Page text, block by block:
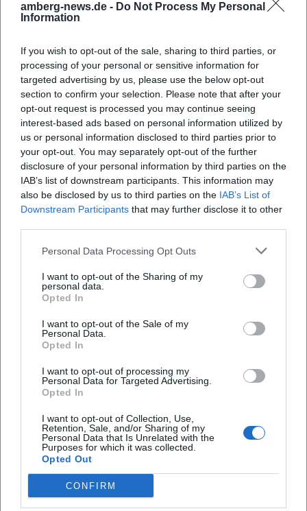
amberg-news.de - Do Not Process My Personal
Information
If you wish to opt-out of the sale, sharing to third parties, or
processing of your personal or sensitive information for
targeted advertising by us, please use the below opt-out
section to confirm your selection. Please note that after your
opt-out request is processed you may continue seeing
interest-based ads based on personal information utilized by
us or personal information disclosed to third parties prior to
your opt-out. You may separately opt-out of the further
disclosure of your personal information by third parties on the
IAB’s list of downstream participants. This information may
also be disclosed by us to third parties on the IAB’s List of
Downstream Participants that may further disclose it to other
Personal Data Processing Opt Outs
I want to opt-out of the Sharing of my
personal data.
Opted In
I want to opt-out of the Sale of my
Personal Data.
Opted In
I want to opt-out of processing my
Personal Data for Targeted Advertising.
Opted In
I want to opt-out of Collection, Use,
Retention, Sale, and/or Sharing of my
Personal Data that Is Unrelated with the
Purposes for which it was collected.
Opted Out
CONFIRM
children's fire department, first responders, and a
shape the local image. Additionally, there is a fire
station at Am Anger 4, where organization, training,
and readiness for action converge. The fire
department publicly presents itself as a community
that connects tradition and progress, and it is
precisely this combination that makes it so
important for Schmidmühlen. ([feuerwehr-
schmidmuehlen.de](https://www.feuerwehr-
schmidmuehlen.de/?utm_source=openai))
Operations today, Current news and public
Those searching for Fire Department
Schmidmühlen operations or Fire Department
Schmidmühlen today often expect current alerts,
However, the official website mainly shows a
different, equally relevant information pathway:
there is a section for current news, along with
contributions about events, exercises, and club life.
market festival in Schmidmühlen, the children's fire
department with new protective suits, and a
breathing protection exercise at the Fire
Department Amberg. These contents show that
the fire department publicly communicates not
No events found
Frequently Asked Questions
Wo finde ich aktuelle Einsätze und Meldungen
der Feuerwehr Schmidmühlen?